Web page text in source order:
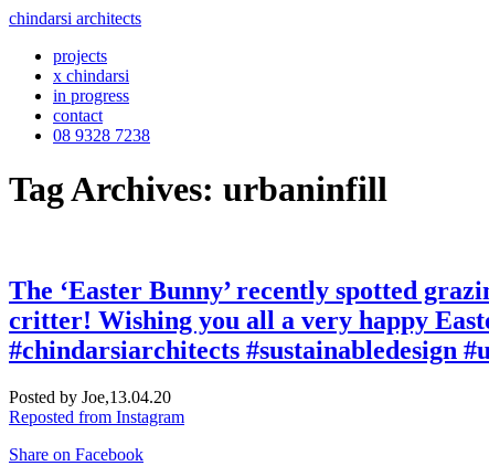
chindarsi architects
projects
x chindarsi
in progress
contact
08 9328 7238
Tag Archives: urbaninfill
The ‘Easter Bunny’ recently spotted
critter! Wishing you all a very happy
#chindarsiarchitects #sustainabledesign
Posted by Joe,13.04.20
Reposted from Instagram
Share on Facebook